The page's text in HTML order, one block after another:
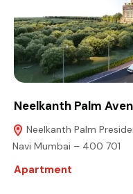
Neelkanth Palm
Neelkanth Palm
Navi Mumbai – 400 701
Apartment